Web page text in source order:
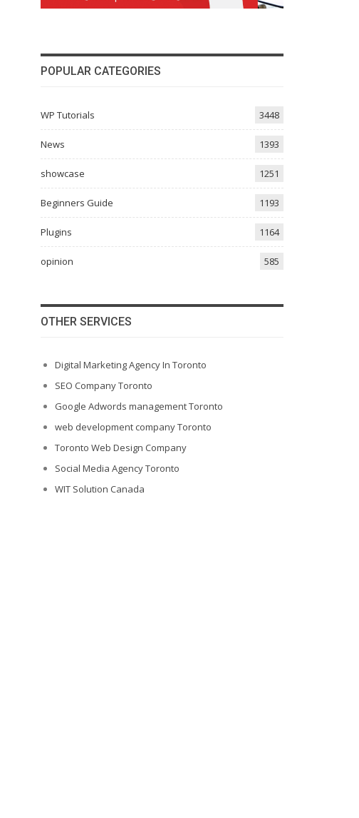
POPULAR CATEGORIES
WP Tutorials 3448
News 1393
showcase 1251
Beginners Guide 1193
Plugins 1164
opinion 585
OTHER SERVICES
Digital Marketing Agency In Toronto
SEO Company Toronto
Google Adwords management Toronto
web development company Toronto
Toronto Web Design Company
Social Media Agency Toronto
WIT Solution Canada